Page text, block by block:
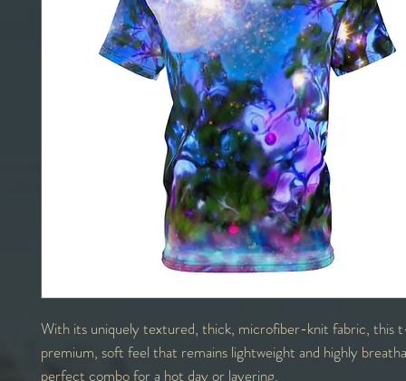
With its uniquely textured, thick, microfiber-knit fabric, this
premium, soft feel that remains lightweight and highly
perfect combo for a hot day or layering.